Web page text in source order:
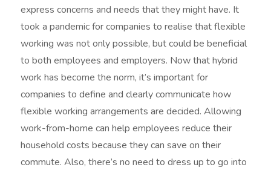
express concerns and needs that they might have. It
took a pandemic for companies to realise that flexible
working was not only possible, but could be beneficial
to both employees and employers. Now that hybrid
work has become the norm, it’s important for
companies to define and clearly communicate how
flexible working arrangements are decided. Allowing
work-from-home can help employees reduce their
household costs because they can save on their
commute. Also, there’s no need to dress up to go into